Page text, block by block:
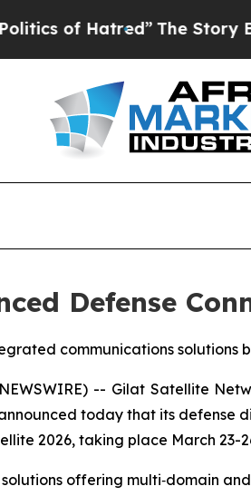
Hatred” The Story Behind
Defense
communications solutions
-- Gilat Satellite
today that its defense
2026, taking place March 23-
offering multi‑domain